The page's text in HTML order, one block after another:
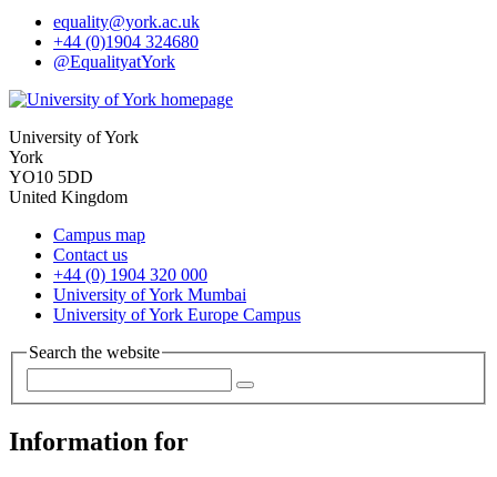
equality@york.ac.uk
+44 (0)1904 324680
@EqualityatYork
University of York
York
YO10 5DD
United Kingdom
Campus map
Contact us
+44 (0) 1904 320 000
University of York Mumbai
University of York Europe Campus
Search the website
Information for